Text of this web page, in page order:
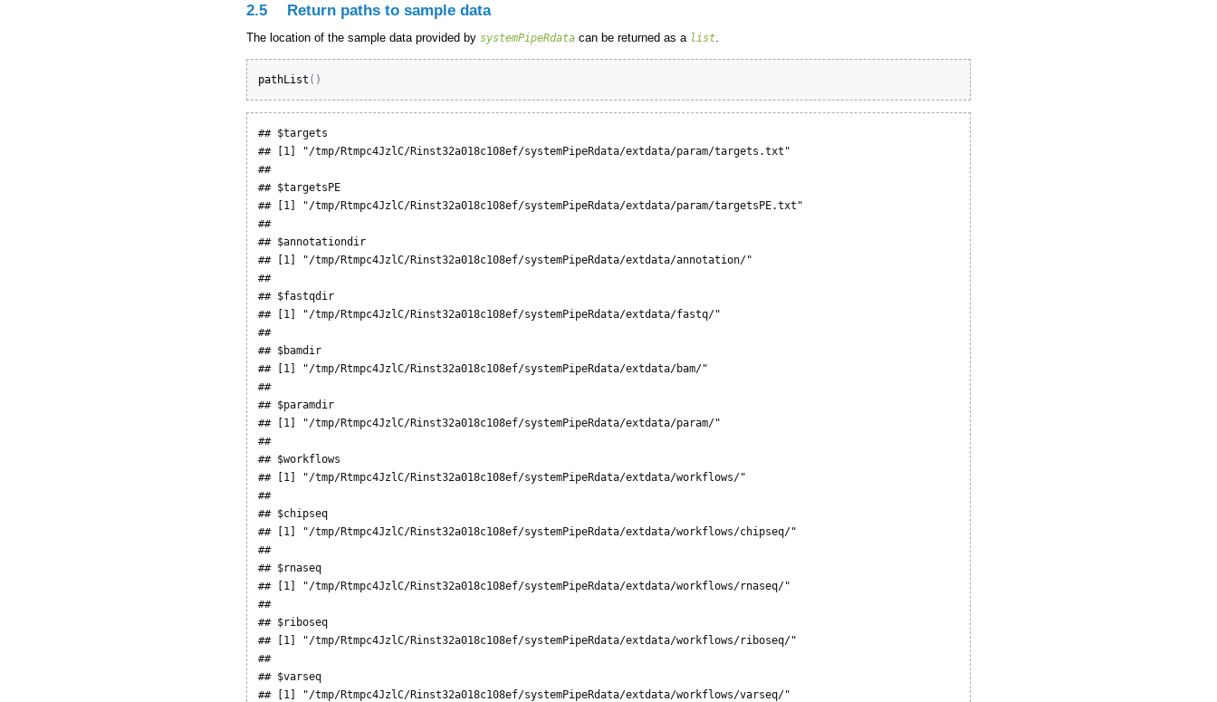
2.5 Return paths to sample data
The location of the sample data provided by systemPipeRdata can be returned as a list
pathList ( )
## $targets
## [1] "/tmp/Rtmpc4JzlC/Rinst32a018c108ef/systemPipeRdata/extdata/param/targets.txt"
##
## $targetsPE
## [1] "/tmp/Rtmpc4JzlC/Rinst32a018c108ef/systemPipeRdata/extdata/param/targetsPE.txt"
##
## $annotationdir
## [1] "/tmp/Rtmpc4JzlC/Rinst32a018c108ef/systemPipeRdata/extdata/annotation/"
##
## $fastqdir
## [1] "/tmp/Rtmpc4JzlC/Rinst32a018c108ef/systemPipeRdata/extdata/fastq/"
##
## $bamdir
## [1] "/tmp/Rtmpc4JzlC/Rinst32a018c108ef/systemPipeRdata/extdata/bam/"
##
## $paramdir
## [1] "/tmp/Rtmpc4JzlC/Rinst32a018c108ef/systemPipeRdata/extdata/param/"
##
## $workflows
## [1] "/tmp/Rtmpc4JzlC/Rinst32a018c108ef/systemPipeRdata/extdata/workflows/"
##
## $chipseq
## [1] "/tmp/Rtmpc4JzlC/Rinst32a018c108ef/systemPipeRdata/extdata/workflows/chipseq/"
##
## $rnaseq
## [1] "/tmp/Rtmpc4JzlC/Rinst32a018c108ef/systemPipeRdata/extdata/workflows/rnaseq/"
##
## $riboseq
## [1] "/tmp/Rtmpc4JzlC/Rinst32a018c108ef/systemPipeRdata/extdata/workflows/riboseq/"
##
## $varseq
## [1] "/tmp/Rtmpc4JzlC/Rinst32a018c108ef/systemPipeRdata/extdata/workflows/varseq/"